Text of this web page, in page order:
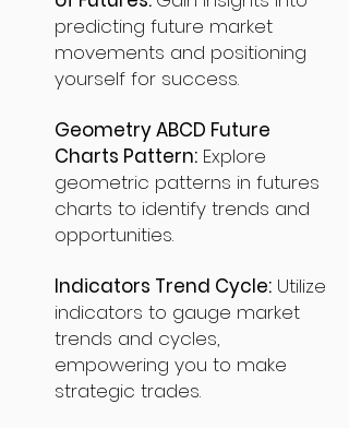
predicting future market
movements and positioning
yourself for success.
Geometry ABCD Future
Charts Pattern: Explore
geometric patterns in futures
charts to identify trends and
opportunities.
Indicators Trend Cycle: Utilize
indicators to gauge market
trends and cycles,
empowering you to make
strategic trades.